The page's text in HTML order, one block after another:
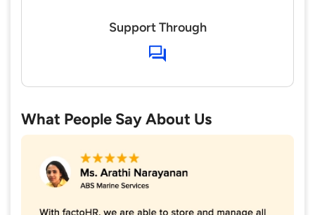
Support Through
What People Say About Us